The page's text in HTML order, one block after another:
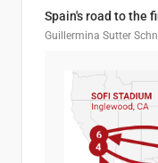
Spain's road to the
Guillermina Sutter